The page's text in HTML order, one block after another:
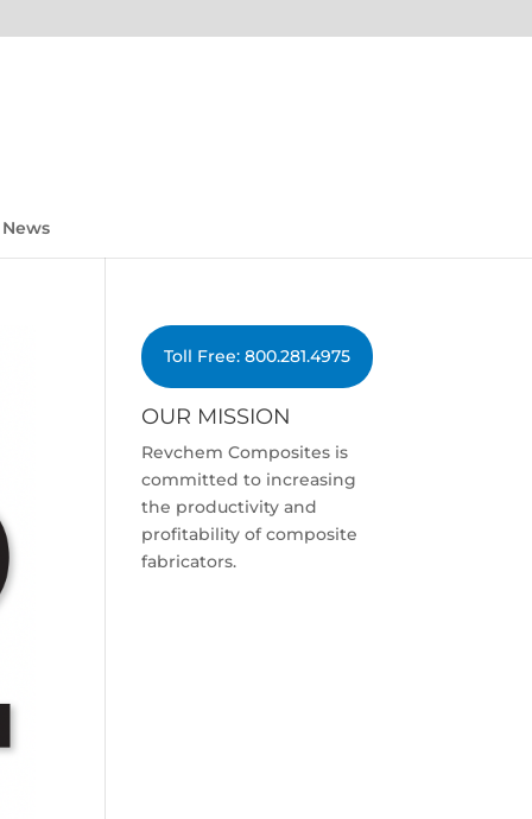
News
Toll Free: 800.281.4975
OUR MISSION
Revchem Composites is
committed to increasing
the productivity and
profitability of composite
fabricators.